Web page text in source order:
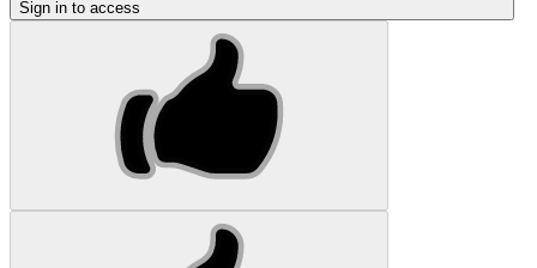
Sign in to access